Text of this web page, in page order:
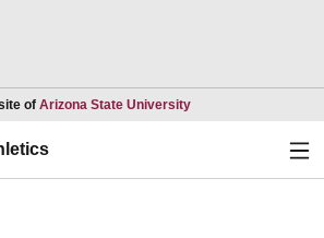
of Arizona State UniversityOpens in a new